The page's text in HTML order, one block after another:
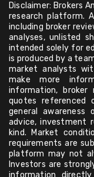
Disclaimer: Brokers
research platform.
including broker
analyses, unlisted
intended solely for
is produced by a
market analysts
make more
information, broker
quotes referenced
general
advice, investment
kind. Market
requirements are
platform may not
Investors are